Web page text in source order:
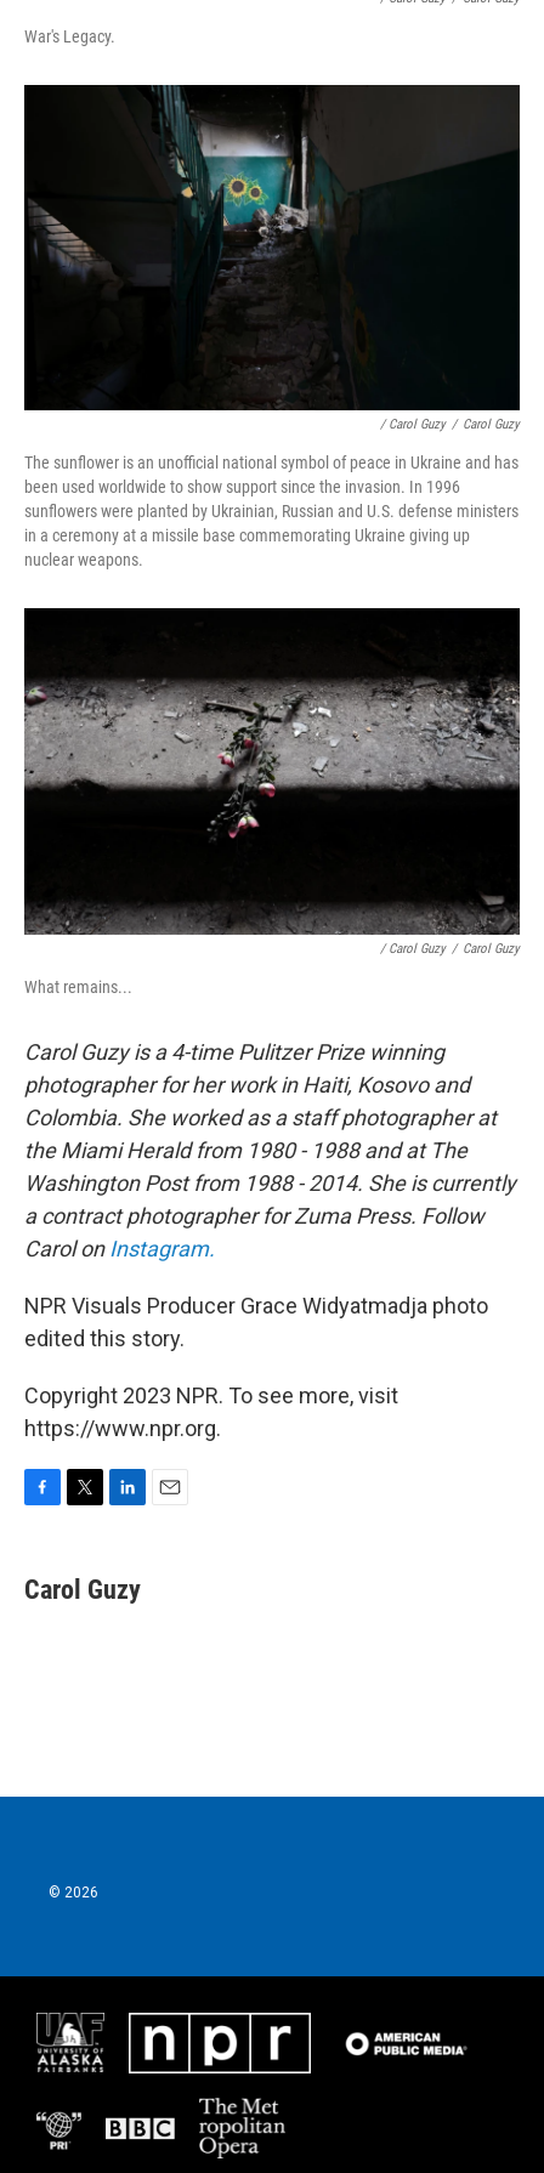
War's Legacy.
/ Carol Guzy / Carol Guzy
The sunflower is an unofficial national symbol of peace in Ukraine and has
been used worldwide to show support since the invasion. In 1996
sunflowers were planted by Ukrainian, Russian and U.S. defense ministers
in a ceremony at a missile base commemorating Ukraine giving up
nuclear weapons.
/ Carol Guzy / Carol Guzy
What remains...
Carol Guzy is a 4-time Pulitzer Prize winning
photographer for her work in Haiti, Kosovo and
Colombia. She worked as a staff photographer at
the Miami Herald from 1980 - 1988 and at The
Washington Post from 1988 - 2014. She is currently
a contract photographer for Zuma Press. Follow
Carol on Instagram.
NPR Visuals Producer Grace Widyatmadja photo
edited this story.
Copyright 2023 NPR. To see more, visit
https://www.npr.org.
F
e
b
T
t
t
L
k
e
E
Carol Guzy
© 2026